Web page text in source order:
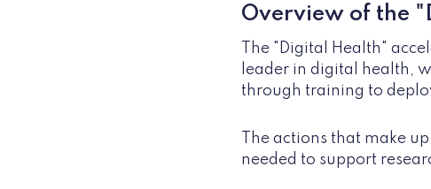
Overview of the
The "Digital Health"
leader in digital health,
through training to
The actions that make
needed to support